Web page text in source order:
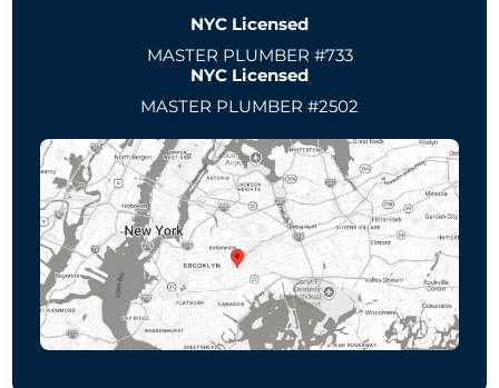
NYC Licensed
MASTER PLUMBER #733
NYC Licensed
MASTER PLUMBER #2502